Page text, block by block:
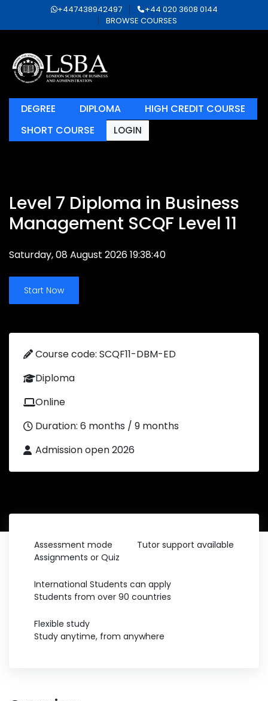
+447438942497
+44 020 3608 0144
BROWSE COURSES
DEGREE DIPLOMA
HIGH CREDIT COURSE
SHORT COURSE
LOGIN
Level 7 Diploma in Business
Management SCQF Level 11
Saturday, 08 August 2026 19:38:40
Start Now
Course code: SCQF11-DBM-ED
Diploma
Online
Duration: 6 months / 9 months
Admission open 2026
Assessment mode
Assignments or Quiz
Tutor support available
International Students can apply
Students from over 90 countries
Flexible study
Study anytime, from anywhere